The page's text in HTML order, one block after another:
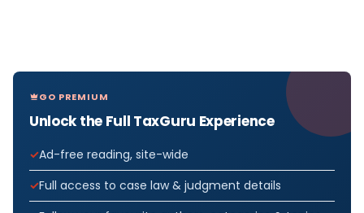
GO PREMIUM
Unlock the Full TaxGuru Experience
Ad-free reading, site-wide
Full access to case law & judgment details